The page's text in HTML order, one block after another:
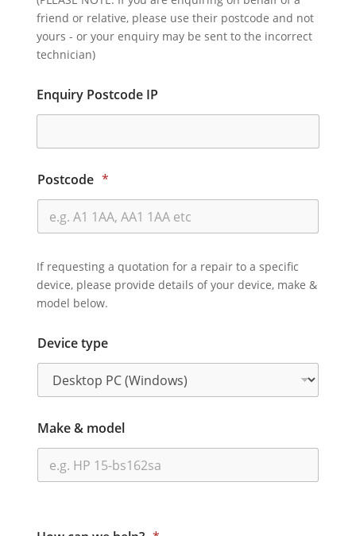
friend or relative, please use their postcode and not
yours - or your enquiry may be sent to the incorrect
technician)
Enquiry Postcode IP
Postcode *
If requesting a quotation for a repair to a specific
device, please provide details of your device, make &
model below.
Device type
Make & model